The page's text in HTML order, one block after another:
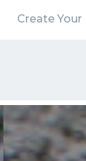
Create Your